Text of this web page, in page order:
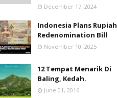
December 17, 2024
Indonesia Plans Rupiah
Redenomination Bill
November 10, 2025
12 Tempat Menarik Di
Baling, Kedah.
June 01, 2016